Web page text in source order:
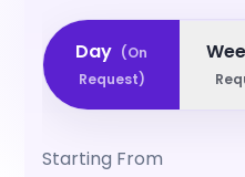
Day (On
Request)
Starting From